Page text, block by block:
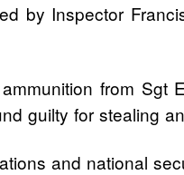
by Inspector
from Sgt
guilty for stealing
and national